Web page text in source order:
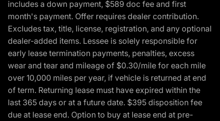
includes a down payment, $589 doc fee and first
month's payment. Offer requires dealer contribution.
Excludes tax, title, license, registration, and any optional
dealer-added items. Lessee is solely responsible for
early lease termination payments, penalties, excess
wear and tear and mileage of $0.30/mile for each mile
over 10,000 miles per year, if vehicle is returned at end
of term. Returning lease must have expired within the
last 365 days or at a future date. $395 disposition fee
due at lease end. Option to buy at lease end at pre-